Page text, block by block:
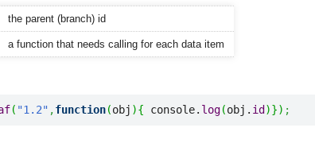
the parent (branch) id
a function that needs calling for each data item
( "1.2" ,function(obj ){ console. log(obj. id )}) ;